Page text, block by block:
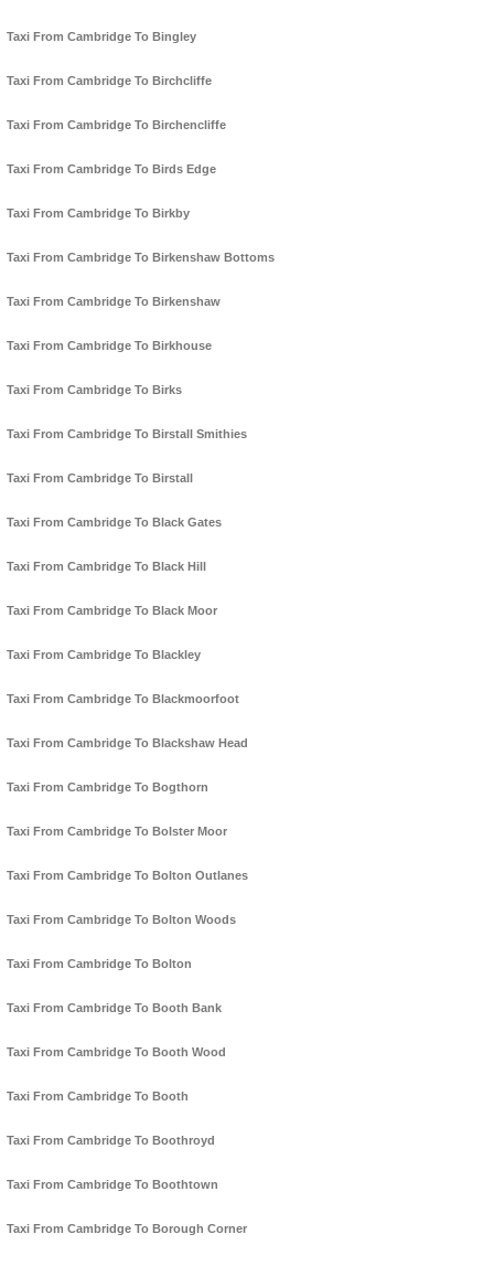
Taxi From Cambridge To Bingley
Taxi From Cambridge To Birchcliffe
Taxi From Cambridge To Birchencliffe
Taxi From Cambridge To Birds Edge
Taxi From Cambridge To Birkby
Taxi From Cambridge To Birkenshaw Bottoms
Taxi From Cambridge To Birkenshaw
Taxi From Cambridge To Birkhouse
Taxi From Cambridge To Birks
Taxi From Cambridge To Birstall Smithies
Taxi From Cambridge To Birstall
Taxi From Cambridge To Black Gates
Taxi From Cambridge To Black Hill
Taxi From Cambridge To Black Moor
Taxi From Cambridge To Blackley
Taxi From Cambridge To Blackmoorfoot
Taxi From Cambridge To Blackshaw Head
Taxi From Cambridge To Bogthorn
Taxi From Cambridge To Bolster Moor
Taxi From Cambridge To Bolton Outlanes
Taxi From Cambridge To Bolton Woods
Taxi From Cambridge To Bolton
Taxi From Cambridge To Booth Bank
Taxi From Cambridge To Booth Wood
Taxi From Cambridge To Booth
Taxi From Cambridge To Boothroyd
Taxi From Cambridge To Boothtown
Taxi From Cambridge To Borough Corner